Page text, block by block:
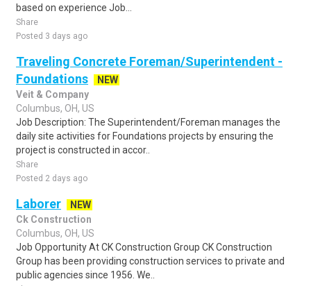
based on experience Job...
Share
Posted 3 days ago
Traveling Concrete Foreman/Superintendent -
Foundations
NEW
Veit & Company
Columbus, OH, US
Job Description: The Superintendent/Foreman manages the
daily site activities for Foundations projects by ensuring the
project is constructed in accor..
Share
Posted 2 days ago
Laborer
NEW
Ck Construction
Columbus, OH, US
Job Opportunity At CK Construction Group CK Construction
Group has been providing construction services to private and
public agencies since 1956. We..